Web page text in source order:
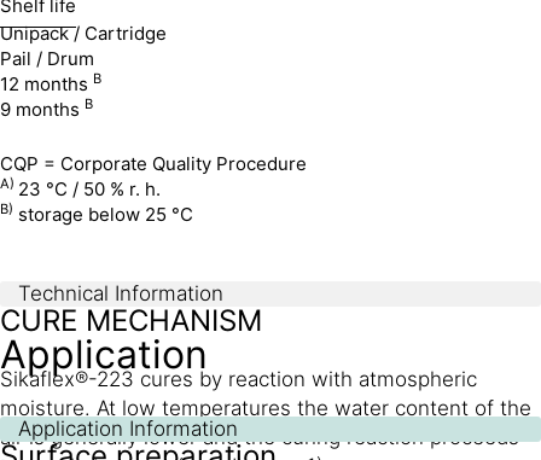
Shelf life
Unipack / Cartridge
Pail / Drum
12 months B
9 months B
CQP = Corporate Quality Procedure
A) 23 °C / 50 % r. h.
B) storage below 25 °C
Technical Information
CURE MECHANISM
Sikaflex®-223 cures by reaction with atmospheric
moisture. At low temperatures the water content of the
air is generally lower and the curing reaction proceeds
Application
Application Information